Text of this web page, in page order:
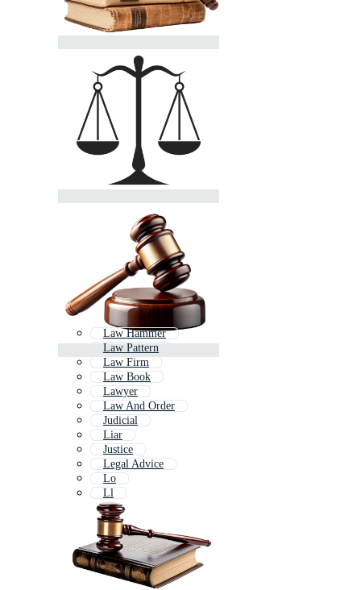
Law Hammer
Law Pattern
Law Firm
Law Book
Lawyer
Law And Order
Judicial
Liar
Justice
Legal Advice
Lo
Ll